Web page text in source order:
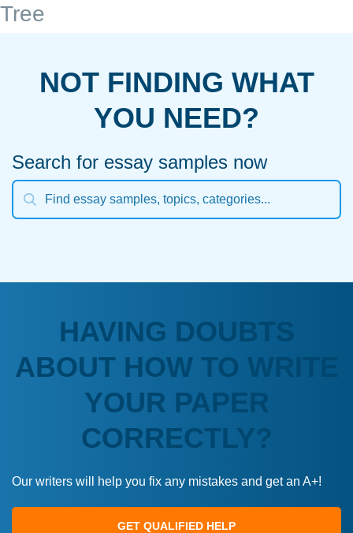
Tree
NOT FINDING WHAT
YOU NEED?
Search for essay samples now
HAVING DOUBTS
ABOUT HOW TO WRITE
YOUR PAPER
CORRECTLY?
Our writers will help you fix any mistakes and get an A+!
GET QUALIFIED HELP